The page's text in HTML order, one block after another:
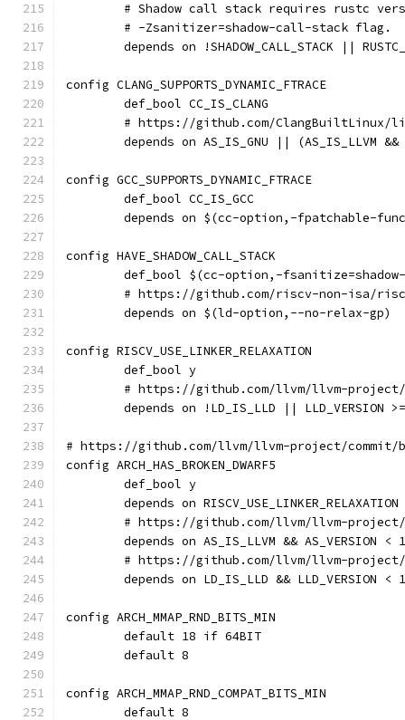
# Shadow call stack requires rustc
	# -Zsanitizer=shadow-call-stack flag.
depends on !SHADOW_CALL_STACK ||
config CLANG_SUPPORTS_DYNAMIC_FTRACE
	def_bool CC_IS_CLANG
# https://github.com/ClangBuiltLinux/
depends on AS_IS_GNU || (AS_IS_LLVM
config GCC_SUPPORTS_DYNAMIC_FTRACE
	def_bool CC_IS_GCC
depends on $(cc-option,-fpatchable-
config HAVE_SHADOW_CALL_STACK
def_bool $(cc-option,-
# https://github.com/riscv-non-isa/
	depends on $(ld-option,--no-relax-gp)
config RISCV_USE_LINKER_RELAXATION
	def_bool y
# https://github.com/llvm/llvm-
depends on !LD_IS_LLD || LLD_VERSION
# https://github.com/llvm/llvm-project/commit/
config ARCH_HAS_BROKEN_DWARF5
	def_bool y
	depends on RISCV_USE_LINKER_RELAXATION
# https://github.com/llvm/llvm-
depends on AS_IS_LLVM && AS_VERSION <
# https://github.com/llvm/llvm-
depends on LD_IS_LLD && LLD_VERSION <
config ARCH_MMAP_RND_BITS_MIN
	default 18 if 64BIT
	default 8
config ARCH_MMAP_RND_COMPAT_BITS_MIN
	default 8